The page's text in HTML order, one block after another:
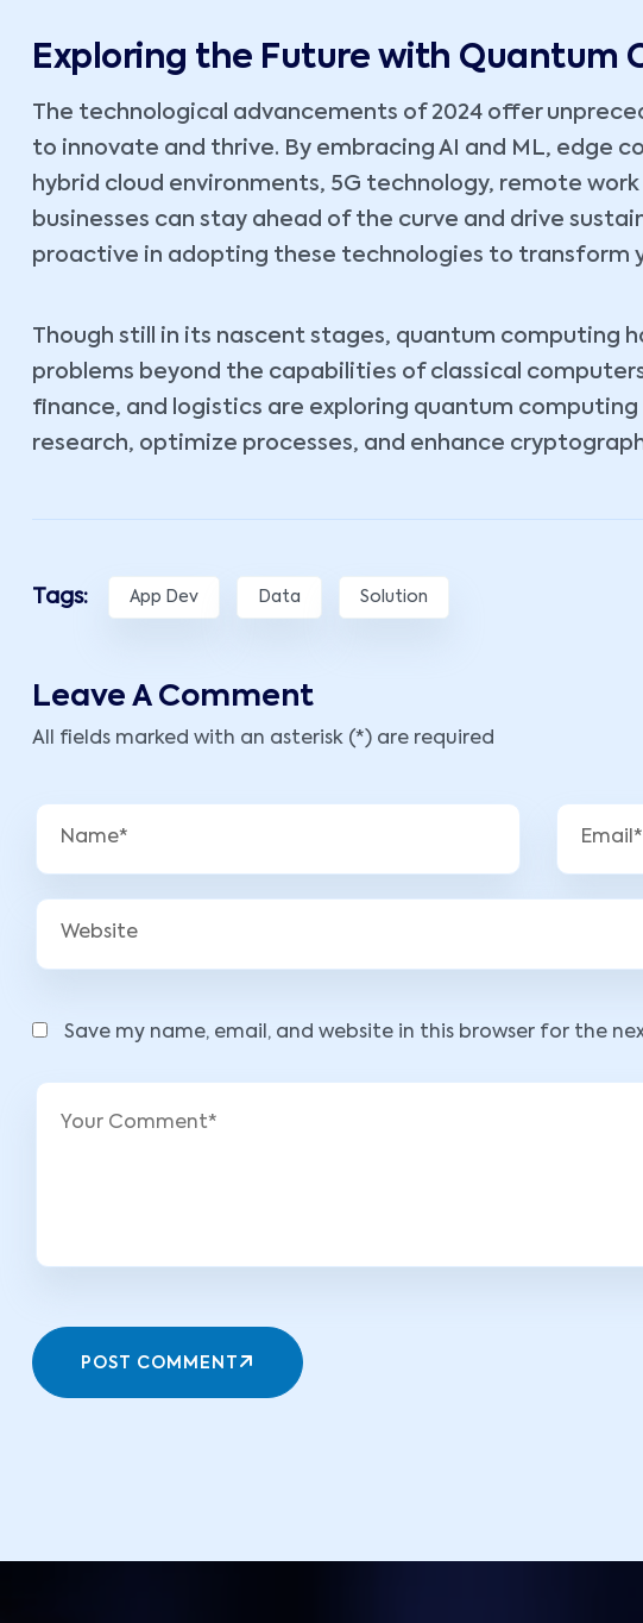
Exploring the Future with Quantum
The technological advancements of 2024 offer
to innovate and thrive. By embracing AI and ML, edge
hybrid cloud environments, 5G technology, remote
businesses can stay ahead of the curve and drive
proactive in adopting these technologies to transform
Though still in its nascent stages, quantum computing
problems beyond the capabilities of classical
finance, and logistics are exploring quantum
research, optimize processes, and enhance
Tags: App Dev Data Solution
Leave A Comment
All fields marked with an asterisk (*) are required
Save my name, email, and website in this browser for the
POST COMMENT